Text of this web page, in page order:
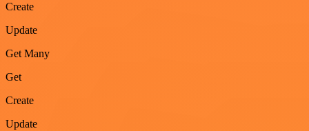
Create
Update
Get Many
Get
Create
Update